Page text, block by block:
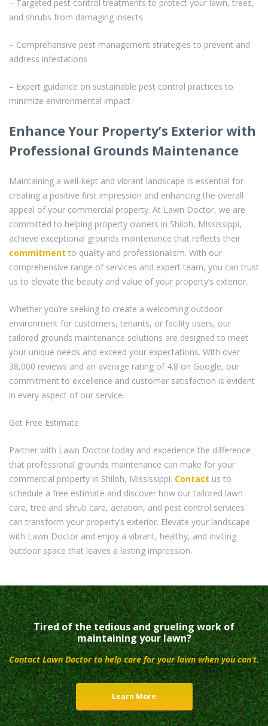
– Targeted pest control treatments to protect your lawn, trees,
and shrubs from damaging insects
– Comprehensive pest management strategies to prevent and
address infestations
– Expert guidance on sustainable pest control practices to
minimize environmental impact
Enhance Your Property’s Exterior with
Professional Grounds Maintenance
Maintaining a well-kept and vibrant landscape is essential for
creating a positive first impression and enhancing the overall
appeal of your commercial property. At Lawn Doctor, we are
committed to helping property owners in Shiloh, Mississippi,
achieve exceptional grounds maintenance that reflects their
commitment to quality and professionalism. With our
comprehensive range of services and expert team, you can trust
us to elevate the beauty and value of your property’s exterior.
Whether you’re seeking to create a welcoming outdoor
environment for customers, tenants, or facility users, our
tailored grounds maintenance solutions are designed to meet
your unique needs and exceed your expectations. With over
38,000 reviews and an average rating of 4.8 on Google, our
commitment to excellence and customer satisfaction is evident
in every aspect of our service.
Get Free Estimate
Partner with Lawn Doctor today and experience the difference
that professional grounds maintenance can make for your
commercial property in Shiloh, Mississippi. Contact us to
schedule a free estimate and discover how our tailored lawn
care, tree and shrub care, aeration, and pest control services
can transform your property’s exterior. Elevate your landscape
with Lawn Doctor and enjoy a vibrant, healthy, and inviting
outdoor space that leaves a lasting impression.
Tired of the tedious and grueling work of
maintaining your lawn?
Contact Lawn Doctor to help care for your lawn when you can’t.
Learn More